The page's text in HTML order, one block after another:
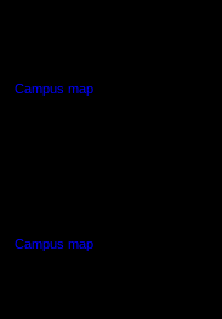
Campus map
Campus map